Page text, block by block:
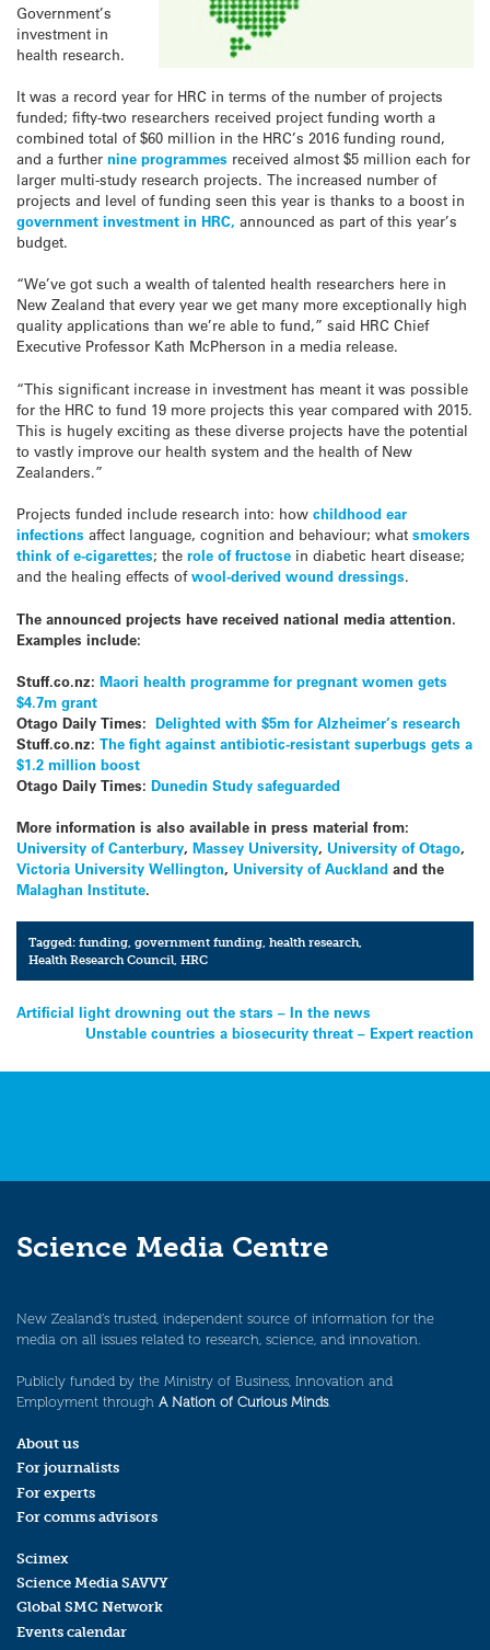
Government’s
investment in
health research.
It was a record year for HRC in terms of the number of projects
funded; fifty-two researchers received project funding worth a
combined total of $60 million in the HRC’s 2016 funding round,
and a further nine programmes received almost $5 million each for
larger multi-study research projects. The increased number of
projects and level of funding seen this year is thanks to a boost in
government investment in HRC, announced as part of this year’s
budget.
“We’ve got such a wealth of talented health researchers here in
New Zealand that every year we get many more exceptionally high
quality applications than we’re able to fund,” said HRC Chief
Executive Professor Kath McPherson in a media release.
“This significant increase in investment has meant it was possible
for the HRC to fund 19 more projects this year compared with 2015.
This is hugely exciting as these diverse projects have the potential
to vastly improve our health system and the health of New
Zealanders.”
Projects funded include research into: how childhood ear
infections affect language, cognition and behaviour; what smokers
think of e-cigarettes; the role of fructose in diabetic heart disease;
and the healing effects ofwool-derived wound dressings.
The announced projects have received national media attention.
Examples include:
Stuff.co.nz: Maori health programme for pregnant women gets
$4.7m grant
Otago Daily Times: Delighted with $5m for Alzheimer’s research
Stuff.co.nz: The fight against antibiotic-resistant superbugs gets a
$1.2 million boost
Otago Daily Times: Dunedin Study safeguarded
More information is also available in press material from:
University of Canterbury, Massey University, University of Otago,
Victoria University Wellington, University of Auckland and the
Malaghan Institute.
Tagged:funding ,government funding ,health research
Health Research Council ,HRC
Post
navigation
Artificial light drowning out the stars – In the news
Unstable countries a biosecurity threat – Expert reaction
Science Media Centre
New Zealand’s trusted, independent source of information for the
media on all issues related to research, science, and innovation.
Publicly funded by the Ministry of Business, Innovation and
Employment through A Nation of Curious Minds.
About us
For journalists
For experts
For comms advisors
Scimex
Science Media SAVVY
Global SMC Network
Events calendar